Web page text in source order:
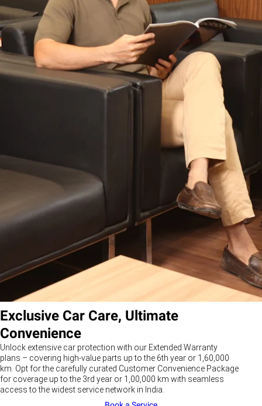
Exclusive Car Care, Ultimate
Convenience
Unlock extensive car protection with our Extended Warranty
plans – covering high-value parts up to the 6th year or 1,60,000
km. Opt for the carefully curated Customer Convenience Package
for coverage up to the 3rd year or 1,00,000 km with seamless
access to the widest service network in India.